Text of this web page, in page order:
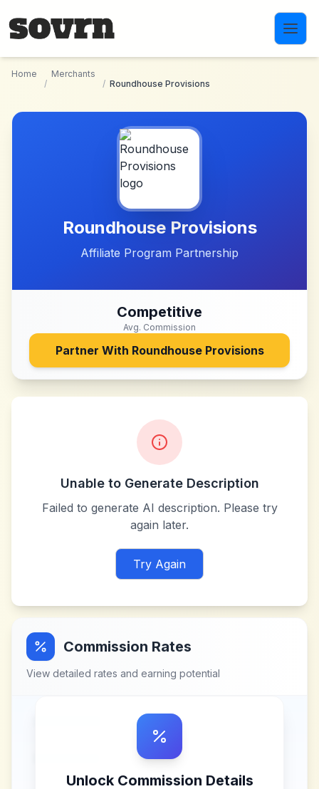
Home
/
Merchants
/ Roundhouse Provisions
Roundhouse Provisions
Affiliate Program Partnership
Competitive
Avg. Commission
Partner With Roundhouse Provisions
Unable to Generate Description
Failed to generate AI description. Please try
again later.
Try Again
Commission Rates
View detailed rates and earning potential
Unlock Commission Details